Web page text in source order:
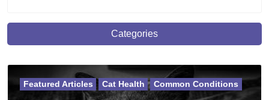
Categories
Featured Articles Cat Health Common Conditions